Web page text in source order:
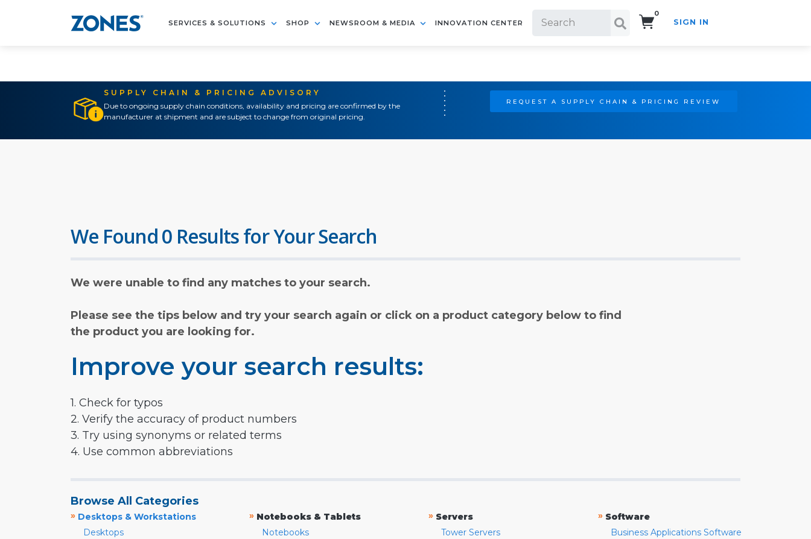
SERVICES & SOLUTIONS SHOP NEWSROOM & MEDIA INNOVATION CENTER
0
SIGN IN
SUPPLY CHAIN & PRICING ADVISORY
Due to ongoing supply chain conditions, availability and pricing are confirmed by the
manufacturer at shipment and are subject to change from original pricing.
REQUEST A SUPPLY CHAIN & PRICING REVIEW
We Found 0 Results for Your Search
We were unable to find any matches to your search.
Please see the tips below and try your search again or click on a product category below to find
the product you are looking for.
Improve your search results:
1. Check for typos
2. Verify the accuracy of product numbers
3. Try using synonyms or related terms
4. Use common abbreviations
Browse All Categories
» Desktops & Workstations
Desktops
» Notebooks & Tablets
Notebooks
» Servers
Tower Servers
» Software
Business Applications Software